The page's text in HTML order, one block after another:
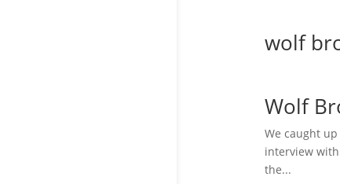
wolf
Wolf
We caught
interview
the...